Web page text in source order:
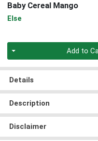
Baby Cereal Mango
Else
Add to
Details
Description
Disclaimer